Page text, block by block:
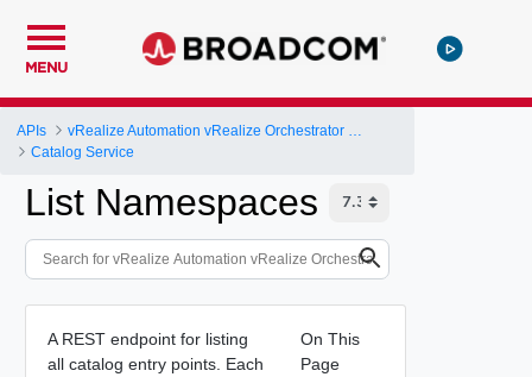
MENU
APIs
Catalog Service
List Namespaces
A REST endpoint for listing
all catalog entry points. Each
On This
Page